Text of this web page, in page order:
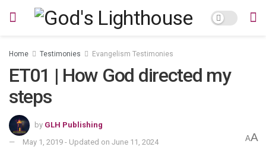
Home Testimonies Evangelism Testimonies
ET01 | How God directed my
steps
by GLH Publishing
May 1, 2019 - Updated on June 11, 2024
AA